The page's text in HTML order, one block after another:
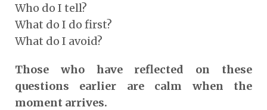
Who do I tell?
What do I do first?
What do I avoid?
Those who have reflected on these
questions earlier are calm when the
moment arrives.